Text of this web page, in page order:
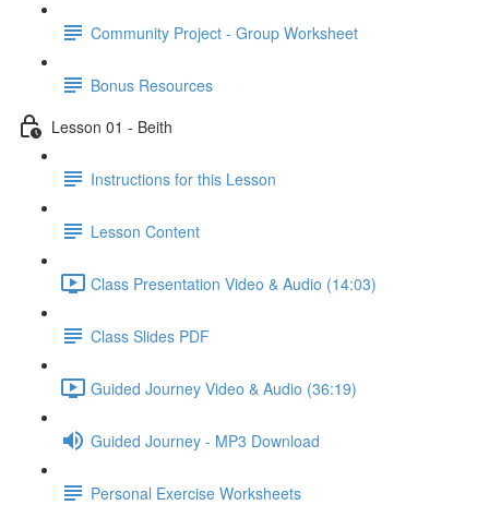
Community Project - Group Worksheet
Bonus Resources
Lesson 01 - Beith
Instructions for this Lesson
Lesson Content
Class Presentation Video & Audio (14:03)
Class Slides PDF
Guided Journey Video & Audio (36:19)
Guided Journey - MP3 Download
Personal Exercise Worksheets